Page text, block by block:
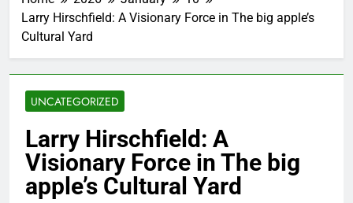
Larry Hirschfield: A Visionary Force in The big apple’s
Cultural Yard
UNCATEGORIZED
Larry Hirschfield: A
Visionary Force in The big
apple’s Cultural Yard